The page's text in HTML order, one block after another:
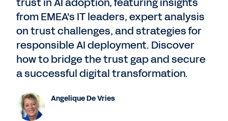
from EMEA's IT leaders, expert analysis
on trust challenges, and strategies for
responsible AI deployment. Discover
how to bridge the trust gap and secure
a successful digital transformation.
Angelique De Vries